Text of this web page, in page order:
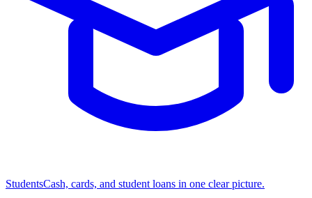
StudentsCash, cards, and student loans in one clear picture.